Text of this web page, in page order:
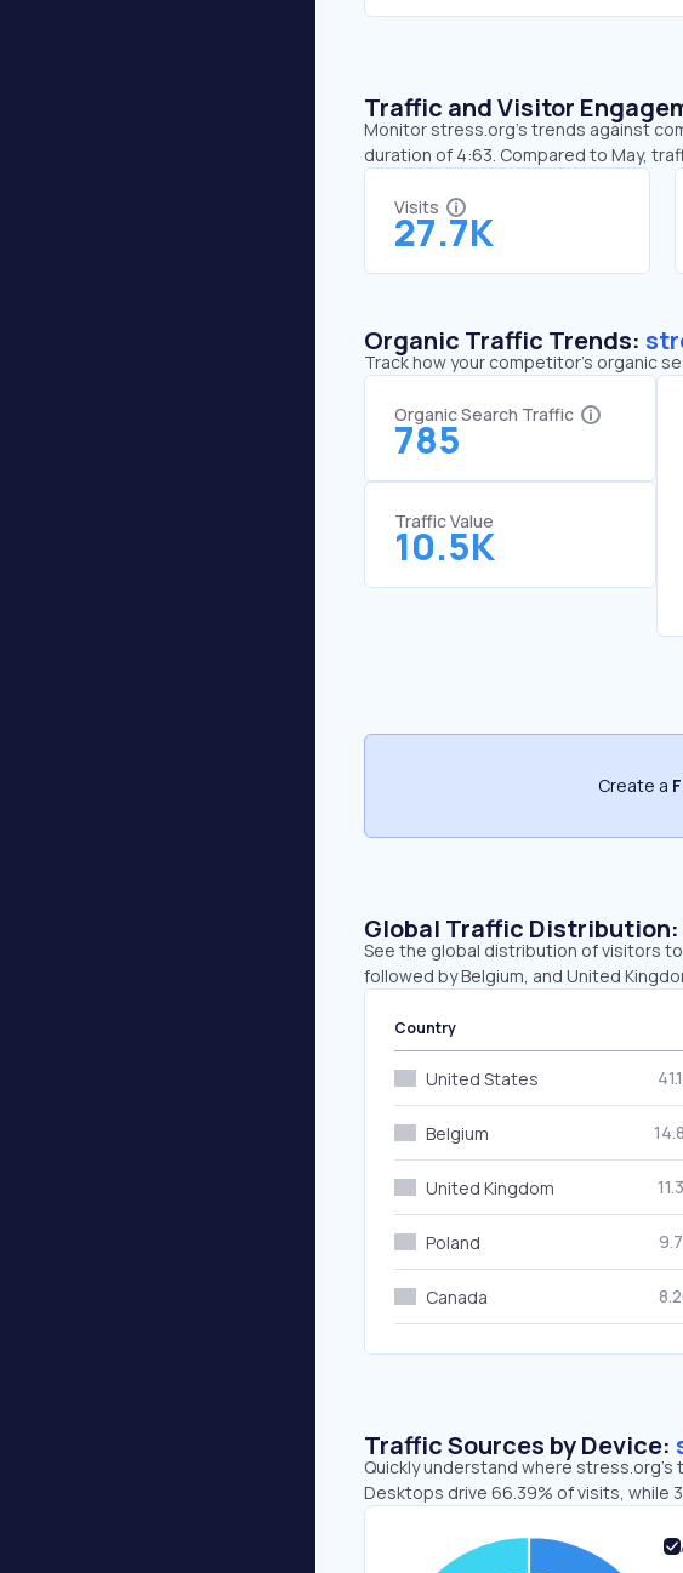
Traffic and Visitor
Monitor stress.org’s trends against
duration of 4:63. Compared to May,
Visits
27.7K
Organic Traffic Trends:
Track how your competitor's organic
Organic Search Traffic
785
Traffic Value
10.5K
Create a
Global Traffic Distribution:
See the global distribution of visitors
followed by Belgium, and United
Country
United States
Belgium
United Kingdom
Poland
Canada
Traffic Sources by Device:
Quickly understand where
Desktops drive 66.39% of visits, while